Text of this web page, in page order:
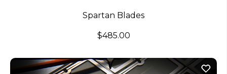
Spartan Blades
$485.00